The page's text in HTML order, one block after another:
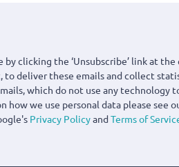
clicking the ‘Unsubscribe’ link at the
deliver these emails and collect
which do not use any technology
how we use personal data please see
Privacy PolicyandTerms of